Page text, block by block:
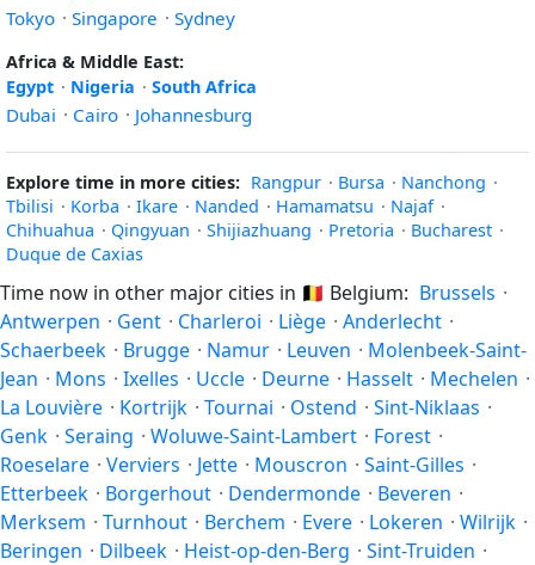
Tokyo · Singapore · Sydney
Africa & Middle East:
Egypt · Nigeria · South Africa
Dubai · Cairo · Johannesburg
Explore time in more cities: Rangpur · Bursa · Nanchong ·
Tbilisi · Korba · Ikare · Nanded · Hamamatsu · Najaf ·
Chihuahua · Qingyuan · Shijiazhuang · Pretoria · Bucharest ·
Duque de Caxias
Time now in other major cities in 🇧🇪 Belgium: Brussels ·
Antwerpen · Gent · Charleroi · Liège · Anderlecht ·
Schaerbeek · Brugge · Namur · Leuven · Molenbeek-Saint-
Jean · Mons · Ixelles · Uccle · Deurne · Hasselt · Mechelen ·
La Louvière · Kortrijk · Tournai · Ostend · Sint-Niklaas ·
Genk · Seraing · Woluwe-Saint-Lambert · Forest ·
Roeselare · Verviers · Jette · Mouscron · Saint-Gilles ·
Etterbeek · Borgerhout · Dendermonde · Beveren ·
Merksem · Turnhout · Berchem · Evere · Lokeren · Wilrijk ·
Beringen · Dilbeek · Heist-op-den-Berg · Sint-Truiden ·